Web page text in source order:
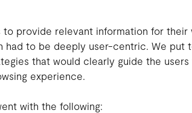
to provide relevant information for their
had to be deeply user-centric. We put
that would clearly guide the
experience.
with the following: